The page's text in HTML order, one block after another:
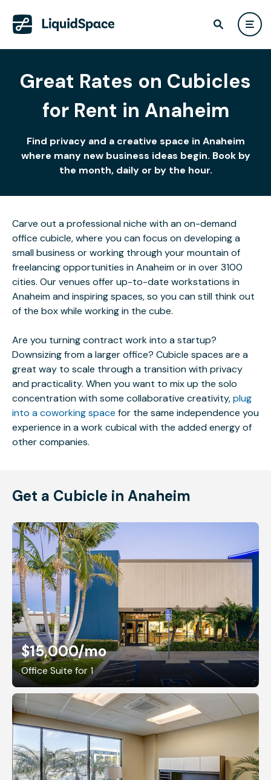
Great Rates on Cubicles
for Rent in Anaheim
Find privacy and a creative space in Anaheim
where many new business ideas begin. Book by
the month, daily or by the hour.
Carve out a professional niche with an on-demand
office cubicle, where you can focus on developing a
small business or working through your mountain of
freelancing opportunities in Anaheim or in over 3100
cities. Our venues offer up-to-date workstations in
Anaheim and inspiring spaces, so you can still think out
of the box while working in the cube.
Are you turning contract work into a startup?
Downsizing from a larger office? Cubicle spaces are a
great way to scale through a transition with privacy
and practicality. When you want to mix up the solo
concentration with some collaborative creativity,plug
into a coworking space for the same independence you
experience in a work cubical with the added energy of
other companies.
Get a Cubicle in Anaheim
$15,000/mo
Office Suite for 1